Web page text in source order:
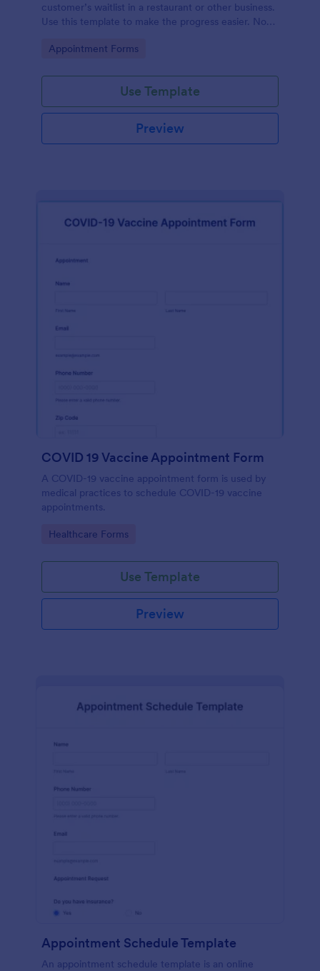
customer’s waitlist in a restaurant or other business.
Use this template to make the progress easier. No
Go to Category:
Appointment Forms
Use Template
Preview
COVID 19 Vaccine Appointment Form
A COVID-19 vaccine appointment form is used by
medical practices to schedule COVID-19 vaccine
appointments.
Go to Category:
Healthcare Forms
Use Template
Preview
Appointment Schedule Template
An appointment schedule template is an online